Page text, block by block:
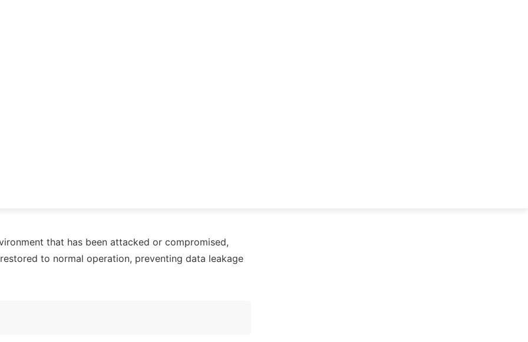
disaster recovery
used interchangeably in some cases, they have
can be quickly resumed in the event of a major
Disaster recovery plans focus on system
that has been attacked or compromised,
to normal operation, preventing data leakage